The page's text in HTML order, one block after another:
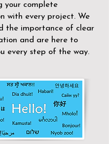
your complete
with every project. We
the importance of clear
and are here to
every step of the way.